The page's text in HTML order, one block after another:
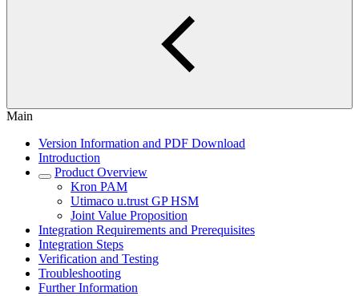
Main
Version Information and PDF Download
Introduction
Product Overview
Kron PAM
Utimaco u.trust GP HSM
Joint Value Proposition
Integration Requirements and Prerequisites
Integration Steps
Verification and Testing
Troubleshooting
Further Information